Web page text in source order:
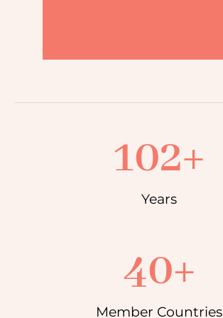
Years
102+
Member Countries
40+